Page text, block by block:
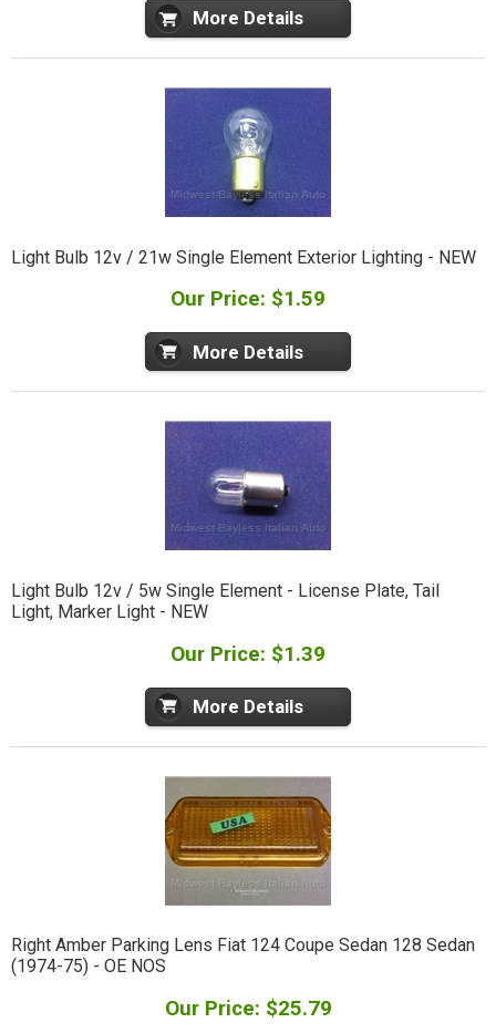
More Details
Light Bulb 12v / 21w Single Element Exterior Lighting - NEW
Our Price: $1.59
More Details
Light Bulb 12v / 5w Single Element - License Plate, Tail
Light, Marker Light - NEW
Our Price: $1.39
More Details
Right Amber Parking Lens Fiat 124 Coupe Sedan 128 Sedan
(1974-75) - OE NOS
Our Price: $25.79